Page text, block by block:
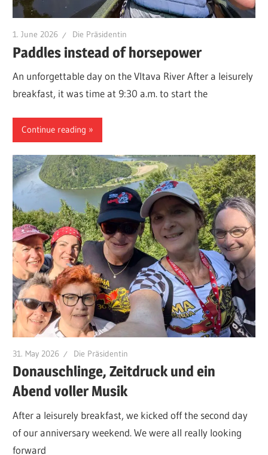
1. June 2026 Die Präsidentin
Paddles instead of horsepower
An unforgettable day on the Vltava River After a leisurely
breakfast, it was time at 9:30 a.m. to start the
Continue reading
31. May 2026 Die Präsidentin
Donauschlinge, Zeitdruck und ein
Abend voller Musik
After a leisurely breakfast, we kicked off the second day
of our anniversary weekend. We were all really looking
forward